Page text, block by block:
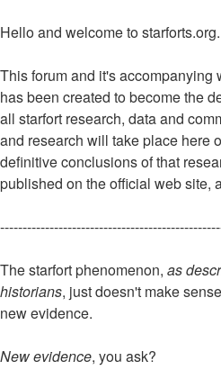
Hello and welcome to starforts.org.
This forum and it's accompanying
has been created to become the
all starfort research, data and
and research will take place here
definitive conclusions of that
published on the official web site,
The starfort phenomenon, as
historians, just doesn't make
new evidence.
New evidence, you ask?